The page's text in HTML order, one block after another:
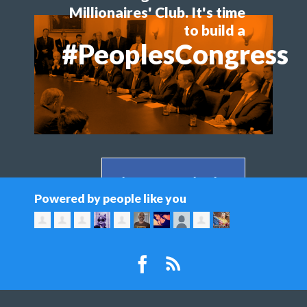
Millionaires' Club. It's time
to build a
#PeoplesCongress
Share on Facebook >
Share on Twitter >
Powered by people like you